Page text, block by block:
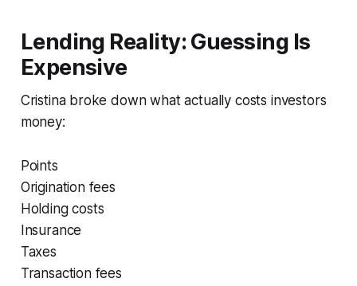
Lending Reality: Guessing Is
Expensive
Cristina broke down what actually costs investors
money:
Points
Origination fees
Holding costs
Insurance
Taxes
Transaction fees